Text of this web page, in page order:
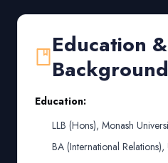
Education &
Background
Education:
LLB (Hons), Monash
BA (International